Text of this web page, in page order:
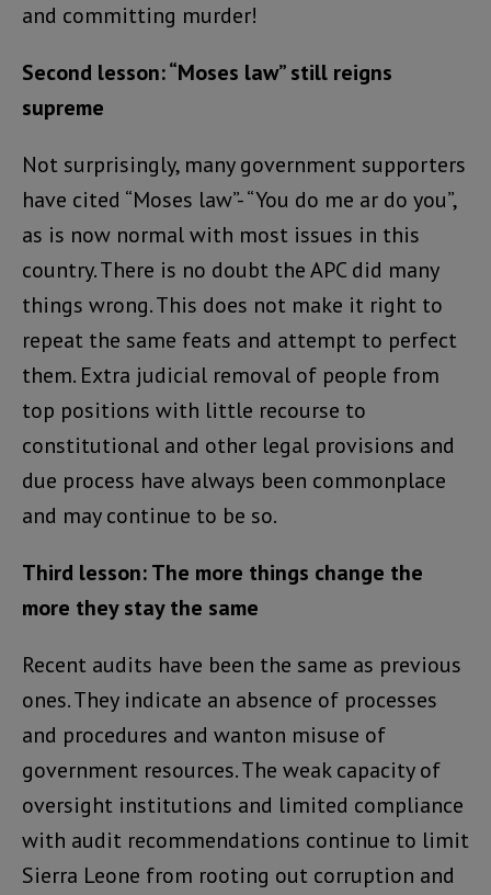
and committing murder!
Second lesson: “Moses law” still reigns
supreme
Not surprisingly, many government supporters
have cited “Moses law”- “You do me ar do you”,
as is now normal with most issues in this
country. There is no doubt the APC did many
things wrong. This does not make it right to
repeat the same feats and attempt to perfect
them. Extra judicial removal of people from
top positions with little recourse to
constitutional and other legal provisions and
due process have always been commonplace
and may continue to be so.
Third lesson: The more things change the
more they stay the same
Recent audits have been the same as previous
ones. They indicate an absence of processes
and procedures and wanton misuse of
government resources. The weak capacity of
oversight institutions and limited compliance
with audit recommendations continue to limit
Sierra Leone from rooting out corruption and